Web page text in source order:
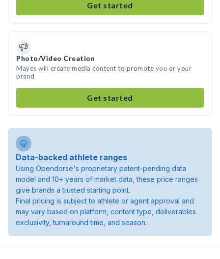
Get started
Photo/Video Creation
Mayes will create media content to promote you or your
brand
Get started
Data-backed athlete ranges
Using Opendorse's proprietary patent-pending data
model and 10+ years of market data, these price ranges
give brands a trusted starting point.
Final pricing is subject to athlete or agent approval and
may vary based on platform, content type, deliverables
exclusivity, turnaround time, and season.